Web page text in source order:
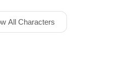
All Characters